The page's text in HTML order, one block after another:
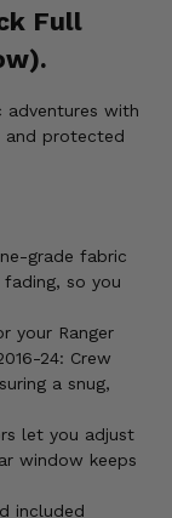
Full
adventures with
and protected
grade fabric
so you
your Ranger
24: Crew
a snug,
let you adjust
window keeps
included